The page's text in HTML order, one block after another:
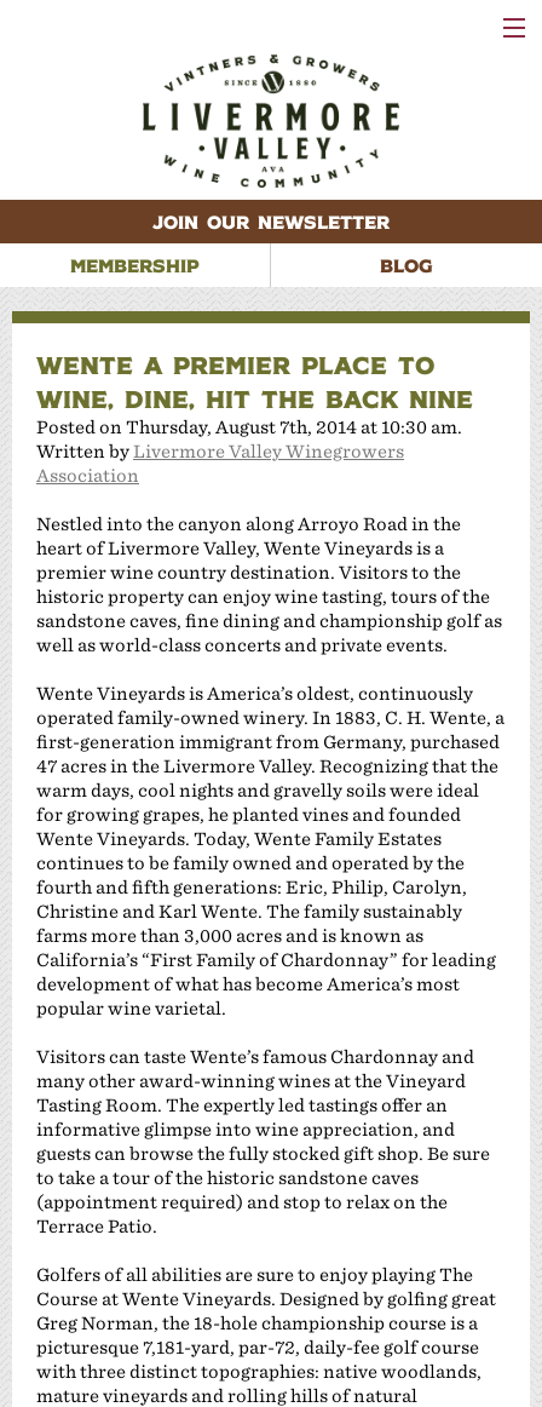
JOIN OUR NEWSLETTER
MEMBERSHIP
BLOG
WENTE A PREMIER PLACE TO
WINE, DINE, HIT THE BACK NINE
Posted on Thursday, August 7th, 2014 at 10:30 am.
Written byLivermore Valley Winegrowers
Association
Nestled into the canyon along Arroyo Road in the
heart of Livermore Valley, Wente Vineyards is a
premier wine country destination. Visitors to the
historic property can enjoy wine tasting, tours of the
sandstone caves, fine dining and championship golf as
well as world-class concerts and private events.
Wente Vineyards is America’s oldest, continuously
operated family-owned winery. In 1883, C. H. Wente, a
first-generation immigrant from Germany, purchased
47 acres in the Livermore Valley. Recognizing that the
warm days, cool nights and gravelly soils were ideal
for growing grapes, he planted vines and founded
Wente Vineyards. Today, Wente Family Estates
continues to be family owned and operated by the
fourth and fifth generations: Eric, Philip, Carolyn,
Christine and Karl Wente. The family sustainably
farms more than 3,000 acres and is known as
California’s “First Family of Chardonnay” for leading
development of what has become America’s most
popular wine varietal.
Visitors can taste Wente’s famous Chardonnay and
many other award-winning wines at the Vineyard
Tasting Room. The expertly led tastings offer an
informative glimpse into wine appreciation, and
guests can browse the fully stocked gift shop. Be sure
to take a tour of the historic sandstone caves
(appointment required) and stop to relax on the
Terrace Patio.
Golfers of all abilities are sure to enjoy playing The
Course at Wente Vineyards. Designed by golfing great
Greg Norman, the 18-hole championship course is a
picturesque 7,181-yard, par-72, daily-fee golf course
with three distinct topographies: native woodlands,
mature vineyards and rolling hills of natural